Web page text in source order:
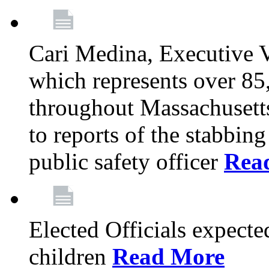
Cari Medina, Executive
which represents over
throughout
to reports of the
public safety officer
Elected Officials
children Read More